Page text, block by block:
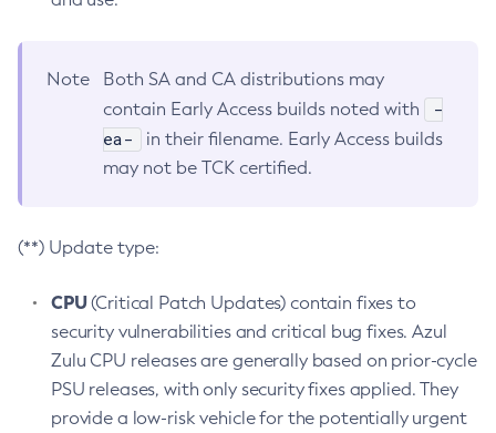
Note
Both SA and CA distributions may
contain Early Access builds noted with
-
ea-
in their filename. Early Access builds
may not be TCK certified.
(**) Update type:
CPU(Critical Patch Updates) contain fixes to
security vulnerabilities and critical bug fixes. Azul
Zulu CPU releases are generally based on prior-cycle
PSU releases, with only security fixes applied. They
provide a low-risk vehicle for the potentially urgent